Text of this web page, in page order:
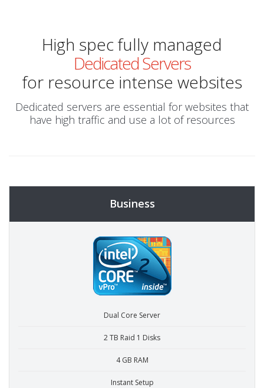
High spec fully managed
Dedicated Servers
for resource intense websites
Dedicated servers are essential for websites that
have high traffic and use a lot of resources
Business
Dual Core Server
2 TB Raid 1 Disks
4 GB RAM
Instant Setup